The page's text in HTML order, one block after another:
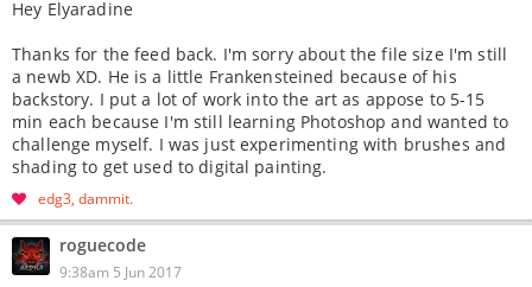
Hey Elyaradine
Thanks for the feed back. I'm sorry about the file size I'm still
a newb XD. He is a little Frankensteined because of his
backstory. I put a lot of work into the art as appose to 5-15
min each because I'm still learning Photoshop and wanted to
challenge myself. I was just experimenting with brushes and
shading to get used to digital painting.
edg3 dammit
roguecode
9:38am 5 Jun 2017